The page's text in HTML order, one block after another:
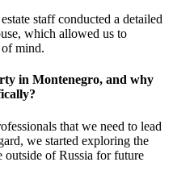
staff conducted a detailed
which allowed us to
of mind.
in Montenegro, and why
that we need to lead
we started exploring the
outside of Russia for future